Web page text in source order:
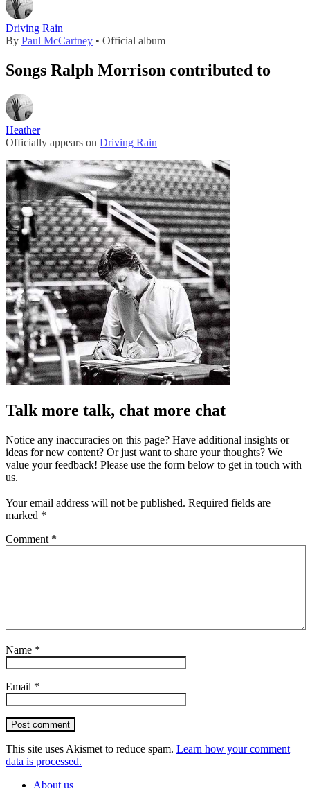
Driving Rain
By Paul McCartney • Official album
Songs Ralph Morrison contributed to
Heather
Officially appears on Driving Rain
Talk more talk, chat more chat
Notice any inaccuracies on this page? Have additional insights or
ideas for new content? Or just want to share your thoughts? We
value your feedback! Please use the form below to get in touch with
us.
Your email address will not be published. Required fields are
marked *
Comment *
Name *
Email *
Post comment
This site uses Akismet to reduce spam. Learn how your comment
data is processed.
About us